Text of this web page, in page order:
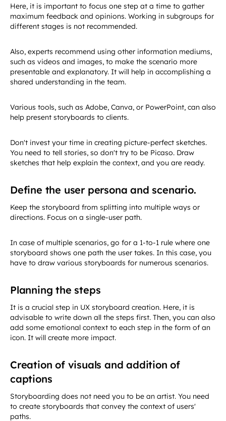
Here, it is important to focus one step at a time to gather
maximum feedback and opinions. Working in subgroups for
different stages is not recommended.
Also, experts recommend using other information mediums,
such as videos and images, to make the scenario more
presentable and explanatory. It will help in accomplishing a
shared understanding in the team.
Various tools, such as Adobe, Canva, or PowerPoint, can also
help present storyboards to clients.
Don't invest your time in creating picture-perfect sketches.
You need to tell stories, so don't try to be Picaso. Draw
sketches that help explain the context, and you are ready.
Define the user persona and scenario.
Keep the storyboard from splitting into multiple ways or
directions. Focus on a single-user path.
In case of multiple scenarios, go for a 1-to-1 rule where one
storyboard shows one path the user takes. In this case, you
have to draw various storyboards for numerous scenarios.
Planning the steps
It is a crucial step in UX storyboard creation. Here, it is
advisable to write down all the steps first. Then, you can also
add some emotional context to each step in the form of an
icon. It will create more impact.
Creation of visuals and addition of
captions
Storyboarding does not need you to be an artist. You need
to create storyboards that convey the context of users'
paths.